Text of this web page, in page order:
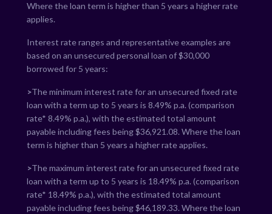
Where the loan term is higher than 5 years a higher rate
applies.
Interest rate ranges and representative examples are
based on an unsecured personal loan of $30,000
borrowed for 5 years:
>The minimum interest rate for an unsecured fixed rate
loan with a term up to 5 years is 8.49% p.a. (comparison
rate* 8.49% p.a.), with the estimated total amount
payable including fees being $36,921.08. Where the loan
term is higher than 5 years a higher rate applies.
>The maximum interest rate for an unsecured fixed rate
loan with a term up to 5 years is 18.49% p.a. (comparison
rate* 18.49% p.a.), with the estimated total amount
payable including fees being $46,189.33. Where the loan